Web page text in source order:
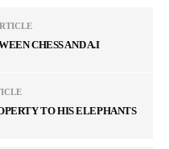
CHESS AND A.I
TO HIS ELEPHANTS